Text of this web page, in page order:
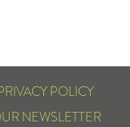
POLICY
NEWSLETTER